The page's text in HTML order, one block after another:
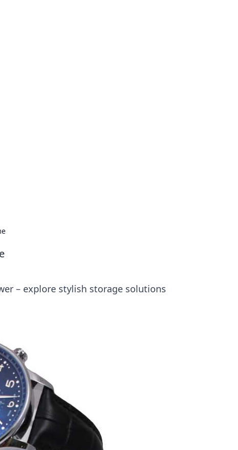
– explore stylish storage solutions